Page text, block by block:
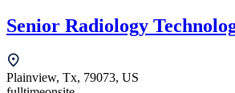
Senior Radiology
Plainview, Tx, 79073, US